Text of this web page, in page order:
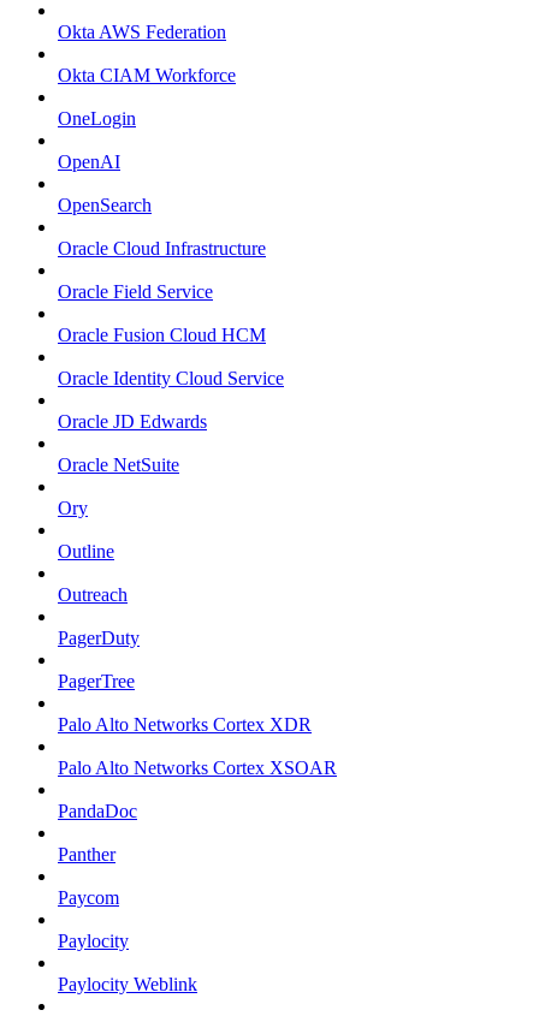
Okta AWS Federation
Okta CIAM Workforce
OneLogin
OpenAI
OpenSearch
Oracle Cloud Infrastructure
Oracle Field Service
Oracle Fusion Cloud HCM
Oracle Identity Cloud Service
Oracle JD Edwards
Oracle NetSuite
Ory
Outline
Outreach
PagerDuty
PagerTree
Palo Alto Networks Cortex XDR
Palo Alto Networks Cortex XSOAR
PandaDoc
Panther
Paycom
Paylocity
Paylocity Weblink